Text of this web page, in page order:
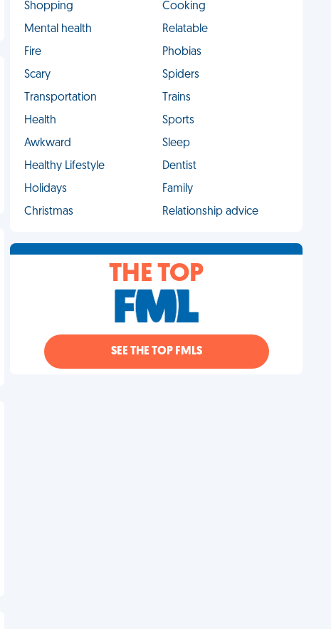
Shopping
Cooking
Mental health
Relatable
Fire
Phobias
Scary
Spiders
Transportation
Trains
Health
Sports
Awkward
Sleep
Healthy Lifestyle
Dentist
Holidays
Family
Christmas
Relationship advice
THE TOP
SEE THE TOP FMLS